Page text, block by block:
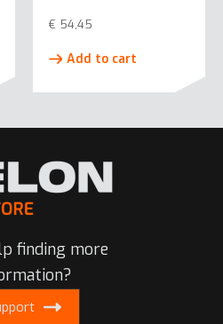
€ 54,45
Add to cart
finding more